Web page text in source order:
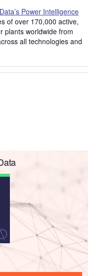
Power Intelligence
of over 170,000 active,
plants worldwide from
all technologies and